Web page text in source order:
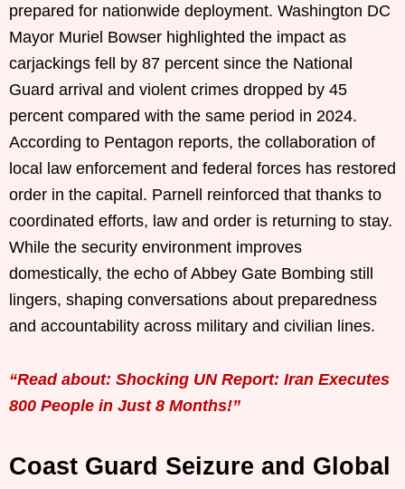
prepared for nationwide deployment. Washington DC
Mayor Muriel Bowser highlighted the impact as
carjackings fell by 87 percent since the National
Guard arrival and violent crimes dropped by 45
percent compared with the same period in 2024.
According to Pentagon reports, the collaboration of
local law enforcement and federal forces has restored
order in the capital. Parnell reinforced that thanks to
coordinated efforts, law and order is returning to stay.
While the security environment improves
domestically, the echo of Abbey Gate Bombing still
lingers, shaping conversations about preparedness
and accountability across military and civilian lines.
“Read about: Shocking UN Report: Iran Executes
800 People in Just 8 Months!”
Coast Guard Seizure and Global